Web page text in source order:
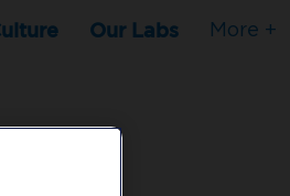
Our Labs More +